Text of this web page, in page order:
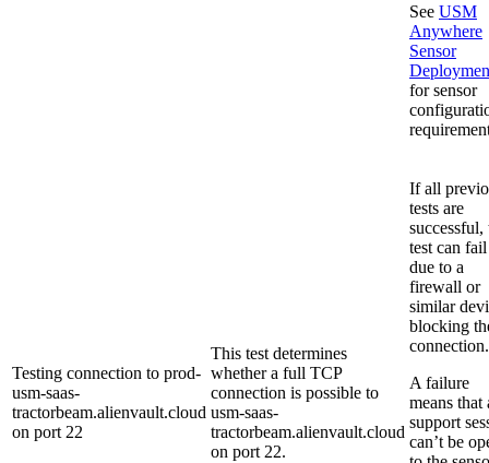
See USM
Anywhere
Sensor
for sensor
Testing connection to prod-
usm-saas-
tractorbeam.alienvault.cloud
on port 22
This test determines
whether a full TCP
connection is possible to
usm-saas-
tractorbeam.alienvault.cloud
on port 22.
If all
tests are
successful,
test can fail
due to a
firewall or
similar
blocking
connection.
A failure
means that
support
can’t be